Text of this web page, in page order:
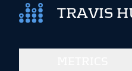
TRAVIS